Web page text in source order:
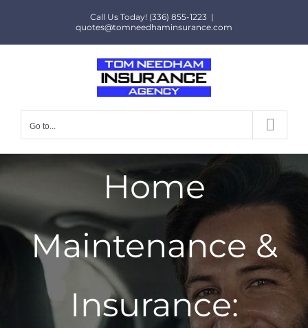
content
Call Us Today! (336) 855-1223 |
quotes@tomneedhaminsurance.com
Go to...
Home
Maintenance &
Insurance: